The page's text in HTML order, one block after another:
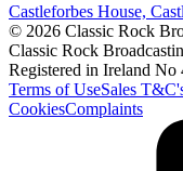
Castleforbes House,
© 2026 Classic Rock
Classic Rock
Registered in Ireland No
Terms of UseSales
CookiesComplaints